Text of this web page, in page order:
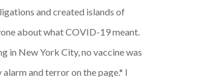
and created islands of
about what COVID-19 meant.
in New York City, no vaccine was
and terror on the page.* I